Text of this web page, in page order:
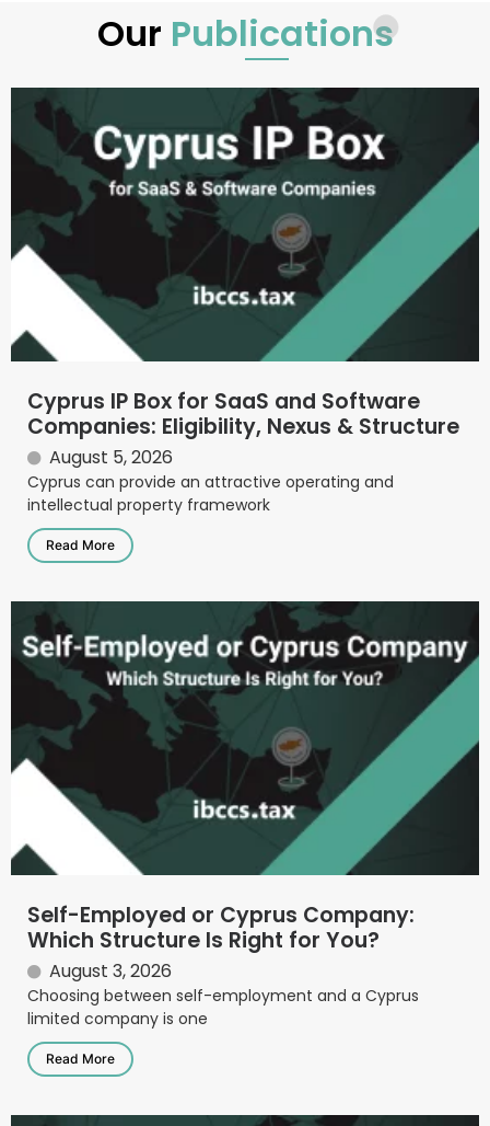
Our Publications
Cyprus IP Box for SaaS and Software
Companies: Eligibility, Nexus & Structure
August 5, 2026
Cyprus can provide an attractive operating and
intellectual property framework
Read More
Self-Employed or Cyprus Company:
Which Structure Is Right for You?
August 3, 2026
Choosing between self-employment and a Cyprus
limited company is one
Read More